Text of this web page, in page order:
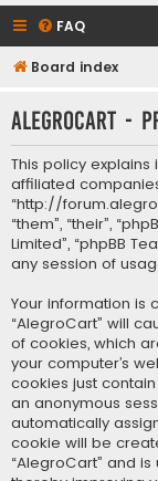
FAQ
Board index
AlegroCart -
This policy explains
affiliated companies
“http://
“them”, “their”,
Limited”, “phpBB
any session of
Your information is
“AlegroCart” will
of cookies, which
your computer’s
cookies just
an anonymous
automatically
cookie will be
“AlegroCart” and